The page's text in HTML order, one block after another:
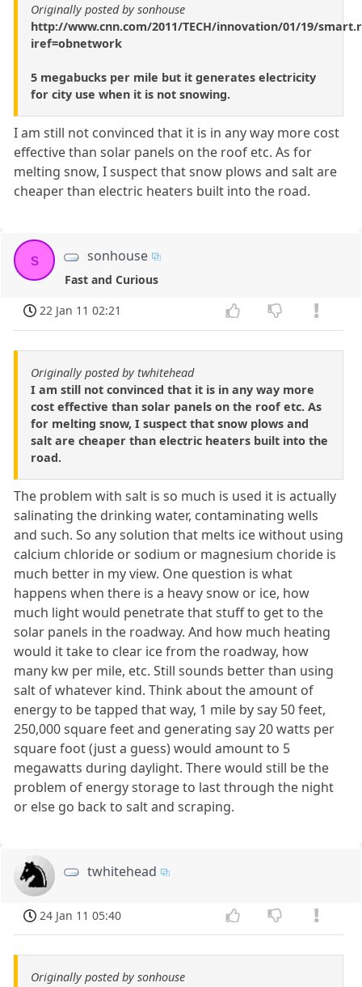
Originally posted by sonhouse
http://www.cnn.com/2011/TECH/innovation/01/19/
iref=obnetwork
5 megabucks per mile but it generates electricity
for city use when it is not snowing.
I am still not convinced that it is in any way more cost
effective than solar panels on the roof etc. As for
melting snow, I suspect that snow plows and salt are
cheaper than electric heaters built into the road.
s sonhouse
Fast and Curious
22 Jan 11 02:21
Originally posted by twhitehead
I am still not convinced that it is in any way more
cost effective than solar panels on the roof etc. As
for melting snow, I suspect that snow plows and
salt are cheaper than electric heaters built into the
road.
The problem with salt is so much is used it is actually
salinating the drinking water, contaminating wells
and such. So any solution that melts ice without using
calcium chloride or sodium or magnesium choride is
much better in my view. One question is what
happens when there is a heavy snow or ice, how
much light would penetrate that stuff to get to the
solar panels in the roadway. And how much heating
would it take to clear ice from the roadway, how
many kw per mile, etc. Still sounds better than using
salt of whatever kind. Think about the amount of
energy to be tapped that way, 1 mile by say 50 feet,
250,000 square feet and generating say 20 watts per
square foot (just a guess) would amount to 5
megawatts during daylight. There would still be the
problem of energy storage to last through the night
or else go back to salt and scraping.
twhitehead
24 Jan 11 05:40
Originally posted by sonhouse